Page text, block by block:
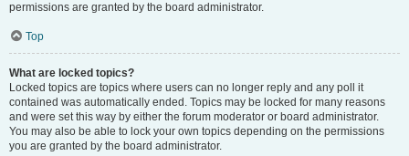
permissions are granted by the board administrator.
Top
What are locked topics?
Locked topics are topics where users can no longer reply and any poll it
contained was automatically ended. Topics may be locked for many reasons
and were set this way by either the forum moderator or board administrator.
You may also be able to lock your own topics depending on the permissions
you are granted by the board administrator.